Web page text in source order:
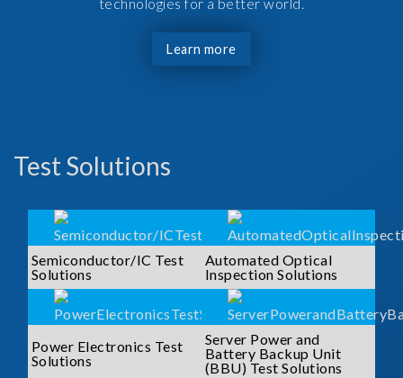
technologies for a better world.
Learn more
Test Solutions
Semiconductor/IC Test
Solutions
Automated Optical
Inspection Solutions
Power Electronics Test
Solutions
Server Power and
Battery Backup Unit
(BBU) Test Solutions